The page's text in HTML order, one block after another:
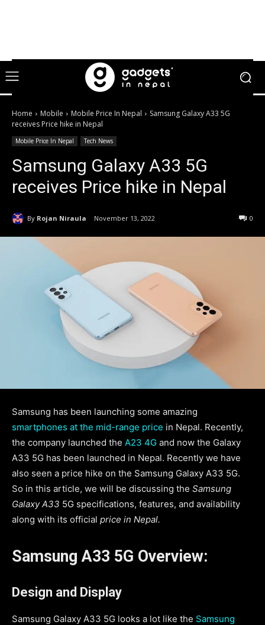
Home Mobile Mobile Price In Nepal
Samsung Galaxy A33 5G
receives Price hike in Nepal
Mobile Price In Nepal Tech News
Samsung Galaxy A33 5G
receives Price hike in Nepal
By Rojan Niraula November 13, 2022 0
Samsung has been launching some amazing
smartphones at the mid-range price in Nepal. Recently,
the company launched the A23 4G and now the Galaxy
A33 5G has been launched in Nepal. Recently we have
also seen a price hike on the Samsung Galaxy A33 5G.
So in this article, we will be discussing the Samsung
Galaxy A33 5G specifications, features, and availability
along with its official price in Nepal.
Samsung A33 5G Overview:
Design and Display
Samsung Galaxy A33 5G looks a lot like the Samsung